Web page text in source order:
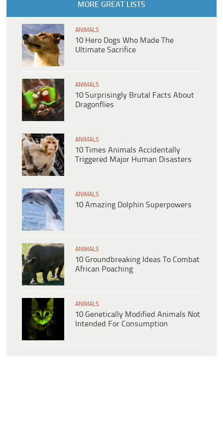
MORE GREAT LISTS
ANIMALS
10 Hero Dogs Who Made The
Ultimate Sacrifice
ANIMALS
10 Surprisingly Brutal Facts About
Dragonflies
ANIMALS
10 Times Animals Accidentally
Triggered Major Human Disasters
ANIMALS
10 Amazing Dolphin Superpowers
ANIMALS
10 Groundbreaking Ideas To Combat
African Poaching
ANIMALS
10 Genetically Modified Animals Not
Intended For Consumption